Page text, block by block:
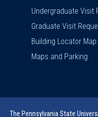
Undergraduate Visit
Graduate Visit
Building Locator Map
Maps and Parking
The Pennsylvania State